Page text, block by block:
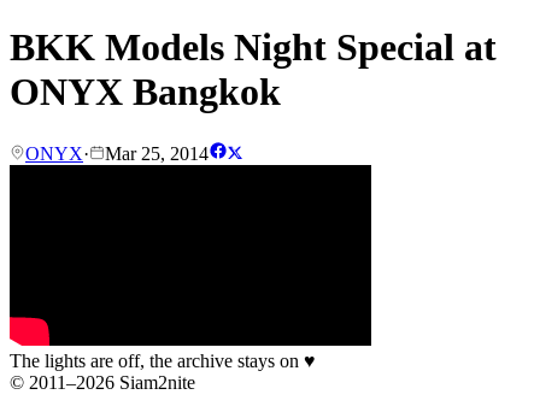
BKK Models Night Special at
ONYX Bangkok
ONYX· Mar 25, 2014
The lights are off, the archive stays on ♥
© 2011–2026 Siam2nite